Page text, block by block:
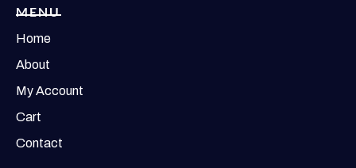
MENU
Home
About
My Account
Cart
Contact